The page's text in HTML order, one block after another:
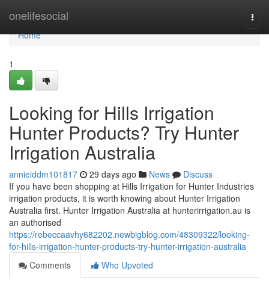
onelifesocial
Home
Home
1
Looking for Hills Irrigation
Hunter Products? Try Hunter
Irrigation Australia
annieiddm101817 29 days ago News
Discuss
If you have been shopping at Hills Irrigation for Hunter Industries
irrigation products, it is worth knowing about Hunter Irrigation
Australia first. Hunter Irrigation Australia at hunterirrigation.au is
an authorised
https://rebeccaavhy682202.newbigblog.com/48309322/looking-
for-hills-irrigation-hunter-products-try-hunter-irrigation-australia
Comments
Who Upvoted